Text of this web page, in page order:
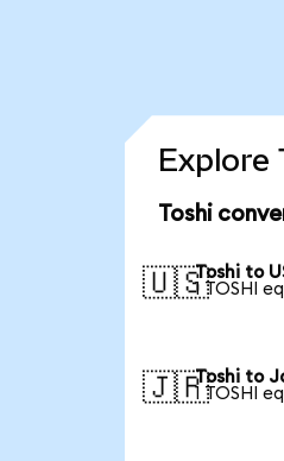
Explore
Toshi
🇺🇸Toshi to
1 TOSHI
🇯🇵Toshi to
1 TOSHI